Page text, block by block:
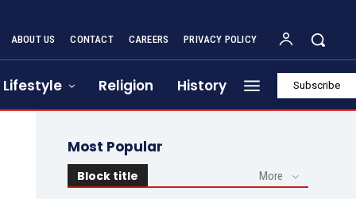
ABOUT US CONTACT CAREERS PRIVACY POLICY
Lifestyle Religion History Subscribe
Most Popular
Block title More